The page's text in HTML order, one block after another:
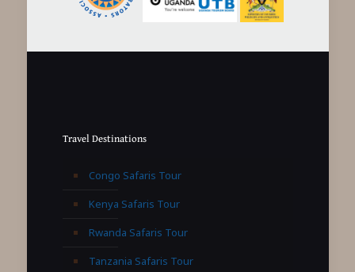
Travel Destinations
Congo Safaris Tour
Kenya Safaris Tour
Rwanda Safaris Tour
Tanzania Safaris Tour